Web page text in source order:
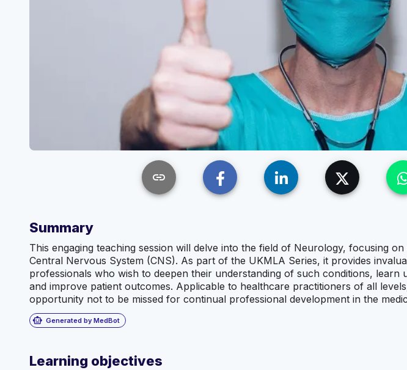
link
Summary
This engaging teaching session will delve into the field of Neurology, focusing
Central Nervous System (CNS). As part of the UKMLA Series, it provides
professionals who wish to deepen their understanding of such conditions, learn
and improve patient outcomes. Applicable to healthcare practitioners of all
opportunity not to be missed for continual professional development in the
smart_toy Generated by MedBot
Learning objectives